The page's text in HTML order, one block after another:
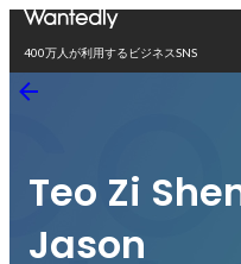
400万人が利用するビジネスSNS
Teo Zi
Jason